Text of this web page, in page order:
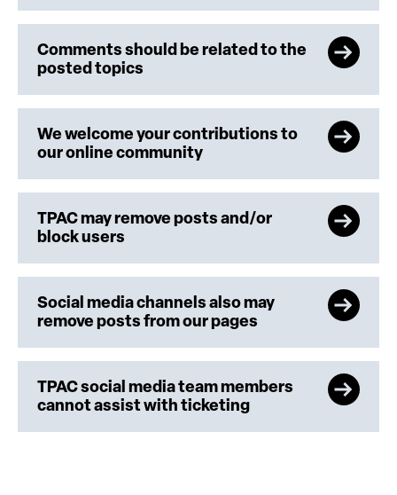
Comments should be related to the
posted topics
We welcome your contributions to
our online community
TPAC may remove posts and/or
block users
Social media channels also may
remove posts from our pages
TPAC social media team members
cannot assist with ticketing